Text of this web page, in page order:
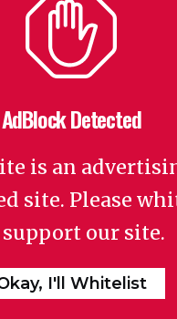
AdBlock Detected
is an
site. Please
our site.
I'll Whitelist